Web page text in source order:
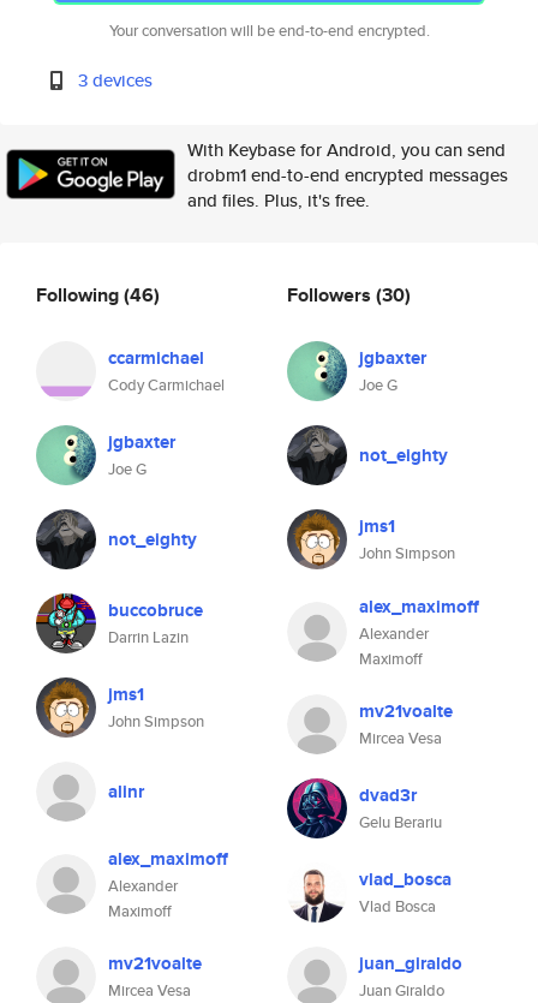
Your conversation will be end-to-end encrypted.
3 devices
With Keybase for Android, you can send
drobm1 end-to-end encrypted messages
and files. Plus, it's free.
Following(46)
ccarmichael
Cody Carmichael
jgbaxter
Joe G
not_eighty
buccobruce
Darrin Lazin
jms1
John Simpson
alinr
alex_maximoff
Alexander
Maximoff
mv21voalte
Mircea Vesa
Followers (30)
jgbaxter
Joe G
not_eighty
jms1
John Simpson
alex_maximoff
Alexander
Maximoff
mv21voalte
Mircea Vesa
dvad3r
Gelu Berariu
vlad_bosca
Vlad Bosca
juan_giraldo
Juan Giraldo